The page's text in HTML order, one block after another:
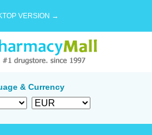
VERSION →
& Currency